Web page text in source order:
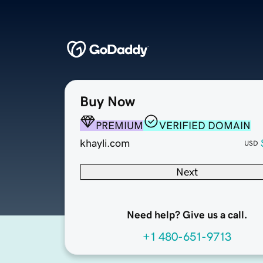
Buy Now
PREMIUM
VERIFIED DOMAIN
khayli.com
USD
Next
Need help? Give us a call.
+1 480-651-9713